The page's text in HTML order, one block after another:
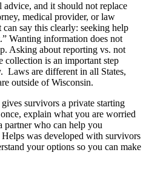
and it should not replace
medical provider, or law
say this clearly: seeking help
Wanting information does not
Asking about reporting vs. not
collection is an important step
Laws are different in all States,
outside of Wisconsin.
survivors a private starting
explain what you are worried
partner who can help you
was developed with survivors
your options so you can make